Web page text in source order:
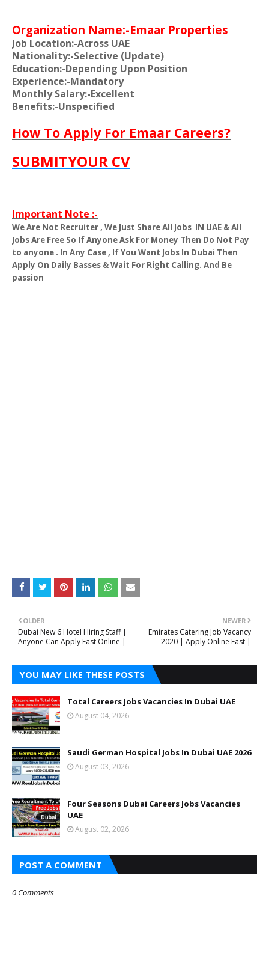
Organization Name:-Emaar Properties
Job Location:-Across UAE
Nationality:-Selective (Update)
Education:-Depending Upon Position
Experience:-Mandatory
Monthly Salary:-Excellent
Benefits:-Unspecified
How To Apply For Emaar Careers?
SUBMITYOUR CV
Important Note :-
We Are Not Recruiter , We Just Share All Jobs IN UAE & All
Jobs Are Free So If Anyone Ask For Money Then Do Not Pay
to anyone . In Any Case , If You Want Jobs In Dubai Then
Apply On Daily Basses & Wait For Right Calling. And Be
passion
NEWER
Emirates Catering Job Vacancy
2020 | Apply Online Fast |
OLDER
Dubai New 6 Hotel Hiring Staff |
Anyone Can Apply Fast Online |
YOU MAY LIKE THESE POSTS
Total Careers Jobs Vacancies In Dubai UAE
August 04, 2026
Saudi German Hospital Jobs In Dubai UAE 2026
August 03, 2026
Four Seasons Dubai Careers Jobs Vacancies
UAE
August 02, 2026
POST A COMMENT
0 Comments